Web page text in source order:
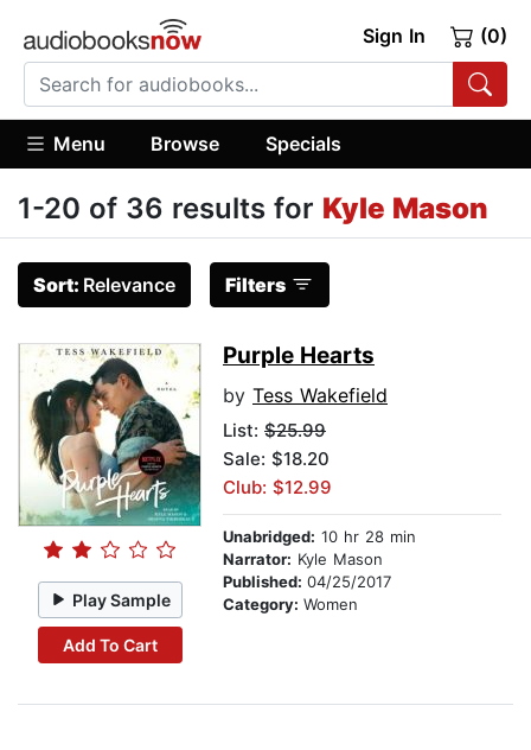
Sign In (0)
Menu Browse Specials
1-20 of 36 results for Kyle Mason
Sort: Relevance Filters
Play Sample
Add To Cart
Purple Hearts
by Tess Wakefield
List: $25.99
Sale: $18.20
Club: $12.99
Unabridged: 10 hr 28 min
Narrator: Kyle Mason
Published: 04/25/2017
Category: Women